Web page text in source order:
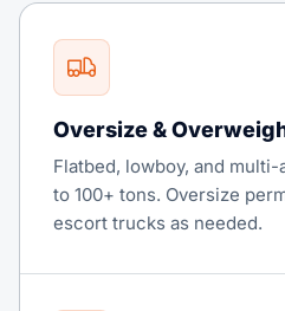
Oversize &
Flatbed, lowboy, and
to 100+ tons. Oversize
escort trucks as needed.